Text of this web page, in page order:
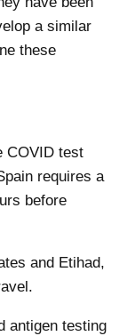
a similar
these
COVID test
requires a
before
and Etihad,
antigen testing